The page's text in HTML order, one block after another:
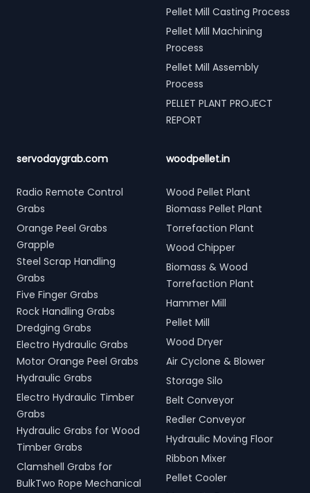
Pellet Mill Casting Process
Pellet Mill Machining
Process
Pellet Mill Assembly
Process
PELLET PLANT PROJECT
REPORT
servodaygrab.com
Radio Remote Control
Grabs
Orange Peel Grabs
Grapple
Steel Scrap Handling
Grabs
Five Finger Grabs
Rock Handling Grabs
Dredging Grabs
Electro Hydraulic Grabs
Motor Orange Peel Grabs
Hydraulic Grabs
Electro Hydraulic Timber
Grabs
Hydraulic Grabs for Wood
Timber Grabs
Clamshell Grabs for
BulkTwo Rope Mechanical
woodpellet.in
Wood Pellet Plant
Biomass Pellet Plant
Torrefaction Plant
Wood Chipper
Biomass & Wood
Torrefaction Plant
Hammer Mill
Pellet Mill
Wood Dryer
Air Cyclone & Blower
Storage Silo
Belt Conveyor
Redler Conveyor
Hydraulic Moving Floor
Ribbon Mixer
Pellet Cooler